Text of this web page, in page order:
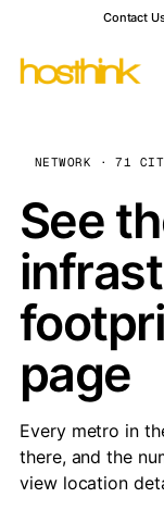
Contact
NETWORK · 71
See
page
Every metro in
there, and the
view location